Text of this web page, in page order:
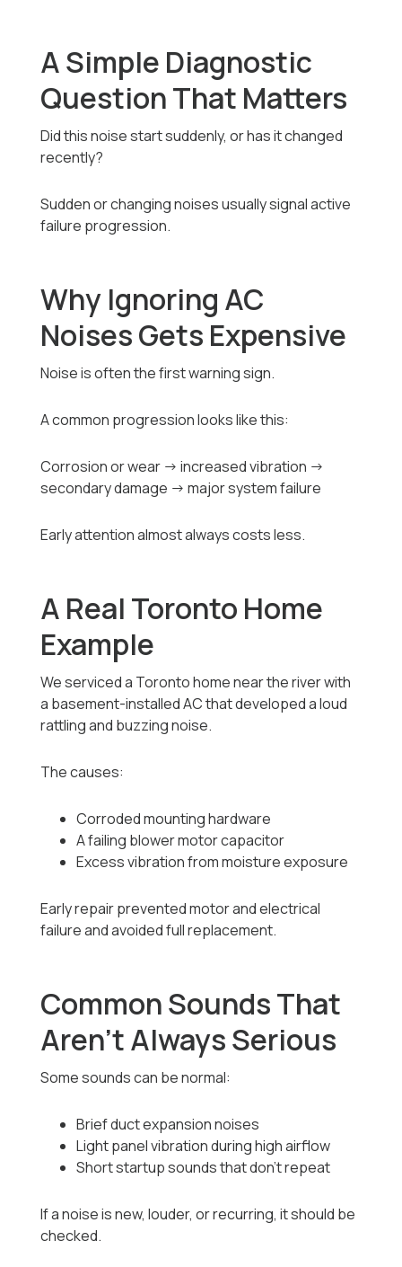
A Simple Diagnostic
Question That Matters
Did this noise start suddenly, or has it changed
recently?
Sudden or changing noises usually signal active
failure progression.
Why Ignoring AC
Noises Gets Expensive
Noise is often the first warning sign.
A common progression looks like this:
Corrosion or wear → increased vibration →
secondary damage → major system failure
Early attention almost always costs less.
A Real Toronto Home
Example
We serviced a Toronto home near the river with
a basement-installed AC that developed a loud
rattling and buzzing noise.
The causes:
Corroded mounting hardware
A failing blower motor capacitor
Excess vibration from moisture exposure
Early repair prevented motor and electrical
failure and avoided full replacement.
Common Sounds That
Aren’t Always Serious
Some sounds can be normal:
Brief duct expansion noises
Light panel vibration during high airflow
Short startup sounds that don’t repeat
If a noise is new, louder, or recurring, it should be
checked.